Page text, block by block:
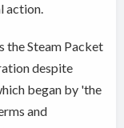
action.
the Steam Packet
despite
began by 'the
and